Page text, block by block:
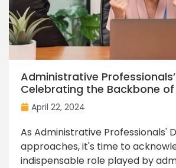
Administrative
Celebrating the Backbone of
April 22, 2024
As Administrative Professionals'
approaches, it's time to
indispensable role played by